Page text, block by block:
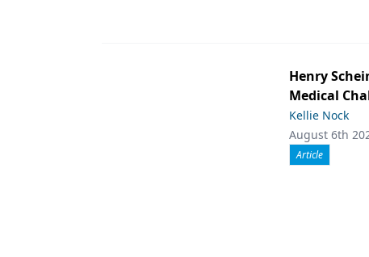
Henry
Medical
Kellie Nock
August 6th
Article